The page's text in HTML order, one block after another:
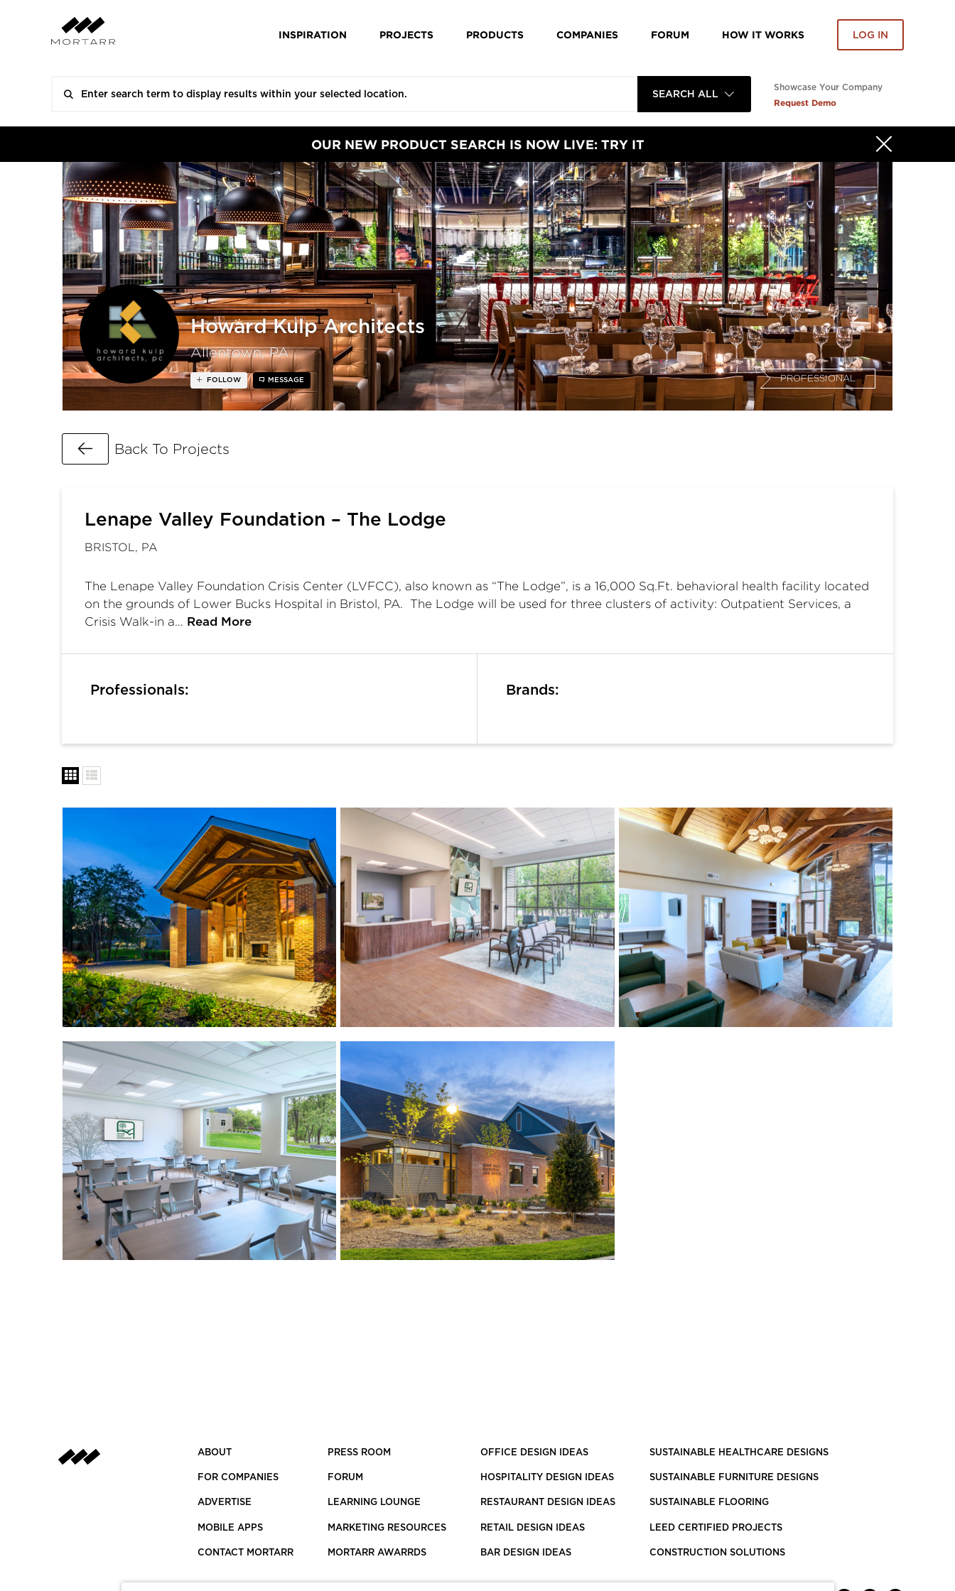
INSPIRATION PROJECTS PRODUCTS COMPANIES FORUM HOW IT WORKS LOG IN
SEARCH ALL
Showcase Your Company
Request Demo
OUR NEW PRODUCT SEARCH IS NOW LIVE: TRY IT
Howard Kulp Architects
Allentown, PA
PROFESSIONAL
FOLLOW MESSAGE
Go Back
Back To Projects
Lenape Valley Foundation – The Lodge
BRISTOL, PA
The Lenape Valley Foundation Crisis Center (LVFCC), also known as “The Lodge”, is a 16,000 Sq.Ft. behavioral health facility located
on the grounds of Lower Bucks Hospital in Bristol, PA. The Lodge will be used for three clusters of activity: Outpatient Services, a
Crisis Walk-in a…
Read More
Professionals: Brands:
ABOUT
FOR COMPANIES
ADVERTISE
MOBILE APPS
CONTACT MORTARR
PRESS ROOM
FORUM
LEARNING LOUNGE
MARKETING RESOURCES
MORTARR AWARRDS
OFFICE DESIGN IDEAS
HOSPITALITY DESIGN IDEAS
RESTAURANT DESIGN IDEAS
RETAIL DESIGN IDEAS
BAR DESIGN IDEAS
SUSTAINABLE HEALTHCARE DESIGNS
SUSTAINABLE FURNITURE DESIGNS
SUSTAINABLE FLOORING
LEED CERTIFIED PROJECTS
CONSTRUCTION SOLUTIONS